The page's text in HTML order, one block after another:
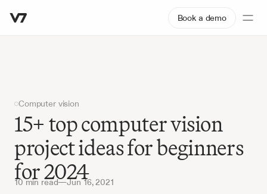
Book a demo
Computer vision
15+ top computer vision
project ideas for beginners
for 2024
10 min read—Jun 16, 2021